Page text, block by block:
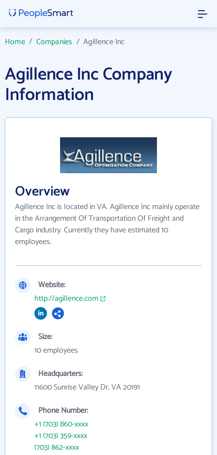
Home/ Companies /Agillence Inc
Agillence Inc Company
Information
Overview
Agillence Inc is located in VA. Agillence Inc mainly operate
in the Arrangement Of Transportation Of Freight and
Cargo industry. Currently they have estimated 10
employees.
Website:
http://agillence.com
Size:
10 employees
Headquarters:
11600 Sunrise Valley Dr, VA 20191
Phone Number:
+1 (703) 860-xxxx
+1 (703) 359-xxxx
(703) 862-xxxx